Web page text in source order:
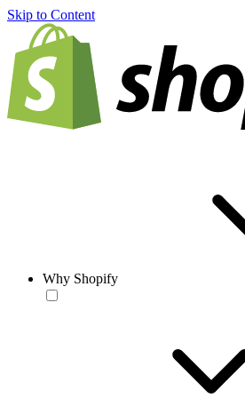
Skip to Content
Why Shopify